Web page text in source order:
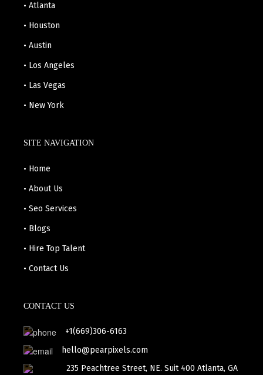
• Atlanta
• Houston
• Austin
• Los Angeles
• Las Vegas
• New York
SITE NAVIGATION
• Home
• About Us
• Seo Services
• Blogs
• Hire Top Talent
• Contact Us
CONTACT US
+1(669)306-6163
hello@pearpixels.com
235 Peachtree Street, NE. Suit 400 Atlanta, GA